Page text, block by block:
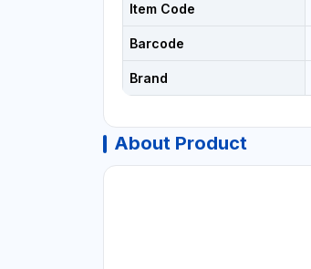
Item Code
Barcode
Brand
About Product